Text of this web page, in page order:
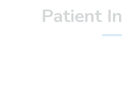
Patient